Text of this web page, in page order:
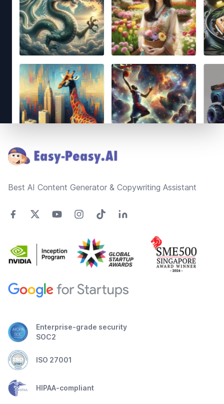
Best AI Content Generator & Copywriting Assistant
Enterprise-grade security
SOC2
ISO 27001
HIPAA-compliant